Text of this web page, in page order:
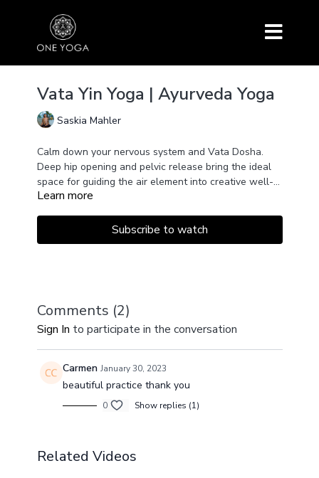
Vata Yin Yoga | Ayurveda Yoga
Saskia Mahler
Calm down your nervous system and Vata Dosha.
Deep hip opening and pelvic release bring the ideal
space for guiding the air element into creative well-
routed stability.
Learn more
Subscribe to watch
Comments (2)
Sign In to participate in the conversation
Carmen January 30, 2023
beautiful practice thank you
0 Show replies (1)
Related Videos